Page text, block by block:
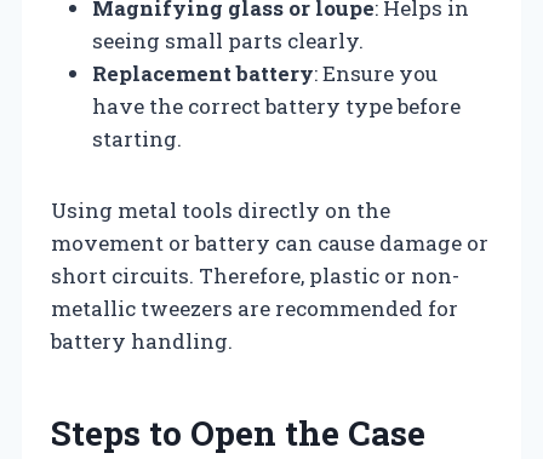
Magnifying glass or loupe: Helps in
seeing small parts clearly.
Replacement battery: Ensure you
have the correct battery type before
starting.
Using metal tools directly on the
movement or battery can cause damage or
short circuits. Therefore, plastic or non-
metallic tweezers are recommended for
battery handling.
Steps to Open the Case